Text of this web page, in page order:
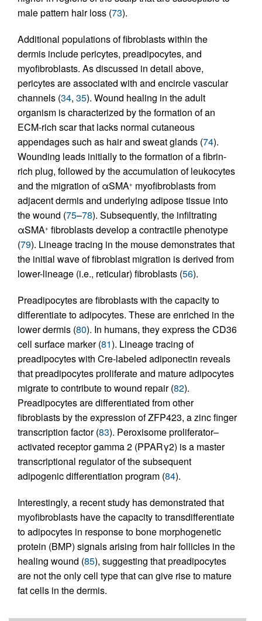
male pattern hair loss (73).
Additional populations of fibroblasts within the
dermis include pericytes, preadipocytes, and
myofibroblasts. As discussed in detail above,
pericytes are associated with and encircle vascular
channels (34, 35). Wound healing in the adult
organism is characterized by the formation of an
ECM-rich scar that lacks normal cutaneous
appendages such as hair and sweat glands (74).
Wounding leads initially to the formation of a fibrin-
rich plug, followed by the accumulation of leukocytes
and the migration of αSMA+ myofibroblasts from
adjacent dermis and underlying adipose tissue into
the wound (75–78). Subsequently, the infiltrating
αSMA+ fibroblasts develop a contractile phenotype
(79). Lineage tracing in the mouse demonstrates that
the initial wave of fibroblast migration is derived from
lower-lineage (i.e., reticular) fibroblasts (56).
Preadipocytes are fibroblasts with the capacity to
differentiate to adipocytes. These are enriched in the
lower dermis (80). In humans, they express the CD36
cell surface marker (81). Lineage tracing of
preadipocytes with Cre-labeled adiponectin reveals
that preadipocytes proliferate and mature adipocytes
migrate to contribute to wound repair (82).
Preadipocytes are differentiated from other
fibroblasts by the expression of ZFP423, a zinc finger
transcription factor (83). Peroxisome proliferator–
activated receptor gamma 2 (PPARγ2) is a master
transcriptional regulator of the subsequent
adipogenic differentiation program (84).
Interestingly, a recent study has demonstrated that
myofibroblasts have the capacity to transdifferentiate
to adipocytes in response to bone morphogenetic
protein (BMP) signals arising from hair follicles in the
healing wound (85), suggesting that preadipocytes
are not the only cell type that can give rise to mature
fat cells in the dermis.